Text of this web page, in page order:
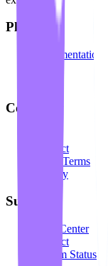
Platform
Documentation
Company
Contact
Legal Terms
Privacy
Support
Help Center
Contact
System Status